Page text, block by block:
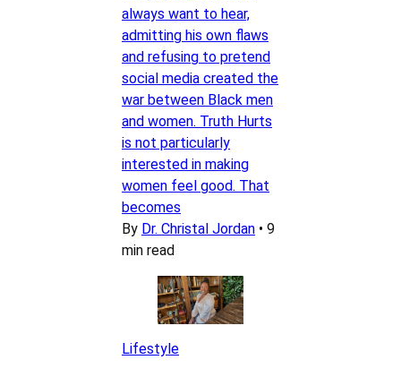
always want to hear,
admitting his own flaws
and refusing to pretend
social media created the
war between Black men
and women. Truth Hurts
is not particularly
interested in making
women feel good. That
becomes
By Dr. Christal Jordan • 9
min read
Lifestyle